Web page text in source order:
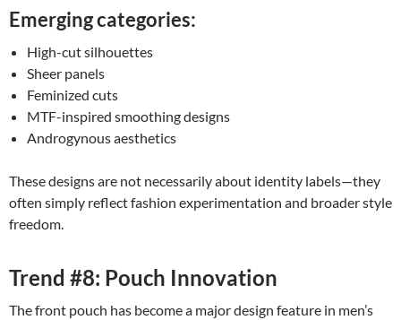
Emerging categories:
High-cut silhouettes
Sheer panels
Feminized cuts
MTF-inspired smoothing designs
Androgynous aesthetics
These designs are not necessarily about identity labels—they
often simply reflect fashion experimentation and broader style
freedom.
Trend #8: Pouch Innovation
The front pouch has become a major design feature in men’s